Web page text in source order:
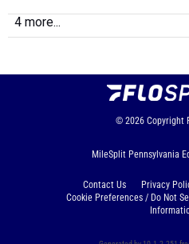
4 more...
© 2026 Copyright
MileSplit Pennsylvania
Contact Us Privacy
Cookie Preferences / Do Not